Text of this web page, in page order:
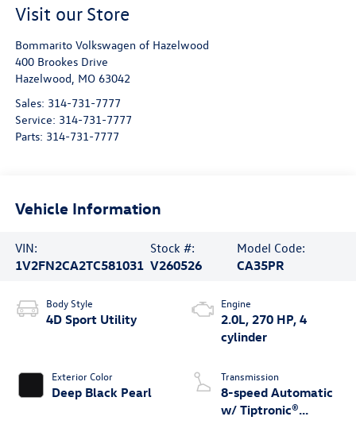
Visit our Store
Bommarito Volkswagen of Hazelwood
400 Brookes Drive
Hazelwood MO 63042
Sales: 314-731-7777
Service: 314-731-7777
Parts: 314-731-7777
Vehicle Information
VIN:
1V2FN2CA2TC581031
Stock #:
V260526
Model Code:
CA35PR
Body Style
4D Sport Utility
Exterior Color
Deep Black Pearl
Engine
2.0L, 270 HP, 4
cylinder
Transmission
8-speed Automatic
w/ Tiptronic®